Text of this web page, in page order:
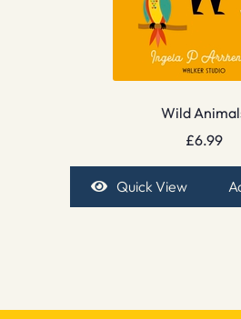
Wild
£6.99
Quick View